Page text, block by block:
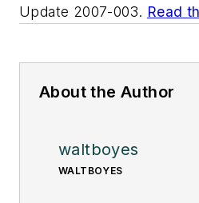
Update 2007-003. Read
About the Author
waltboyes
WALTBOYES